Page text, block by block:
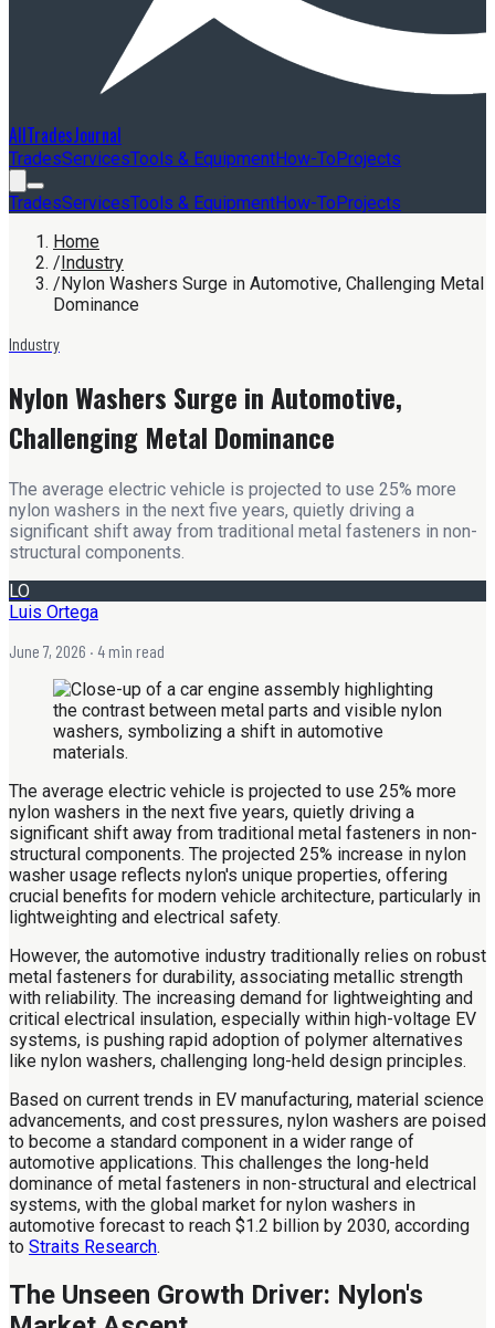
AllTradesJournal
TradesServicesTools & EquipmentHow-ToProjects
TradesServicesTools & EquipmentHow-ToProjects
Home
/Industry
/Nylon Washers Surge in Automotive, Challenging Metal
Dominance
Industry
Nylon Washers Surge in Automotive,
Challenging Metal Dominance
The average electric vehicle is projected to use 25% more
nylon washers in the next five years, quietly driving a
significant shift away from traditional metal fasteners in non-
structural components.
LO
Luis Ortega
June 7, 2026 · 4 min read
The average electric vehicle is projected to use 25% more
nylon washers in the next five years, quietly driving a
significant shift away from traditional metal fasteners in non-
structural components. The projected 25% increase in nylon
washer usage reflects nylon's unique properties, offering
crucial benefits for modern vehicle architecture, particularly in
lightweighting and electrical safety.
However, the automotive industry traditionally relies on robust
metal fasteners for durability, associating metallic strength
with reliability. The increasing demand for lightweighting and
critical electrical insulation, especially within high-voltage EV
systems, is pushing rapid adoption of polymer alternatives
like nylon washers, challenging long-held design principles.
Based on current trends in EV manufacturing, material science
advancements, and cost pressures, nylon washers are poised
to become a standard component in a wider range of
automotive applications. This challenges the long-held
dominance of metal fasteners in non-structural and electrical
systems, with the global market for nylon washers in
automotive forecast to reach $1.2 billion by 2030, according
to Straits Research.
The Unseen Growth Driver: Nylon's